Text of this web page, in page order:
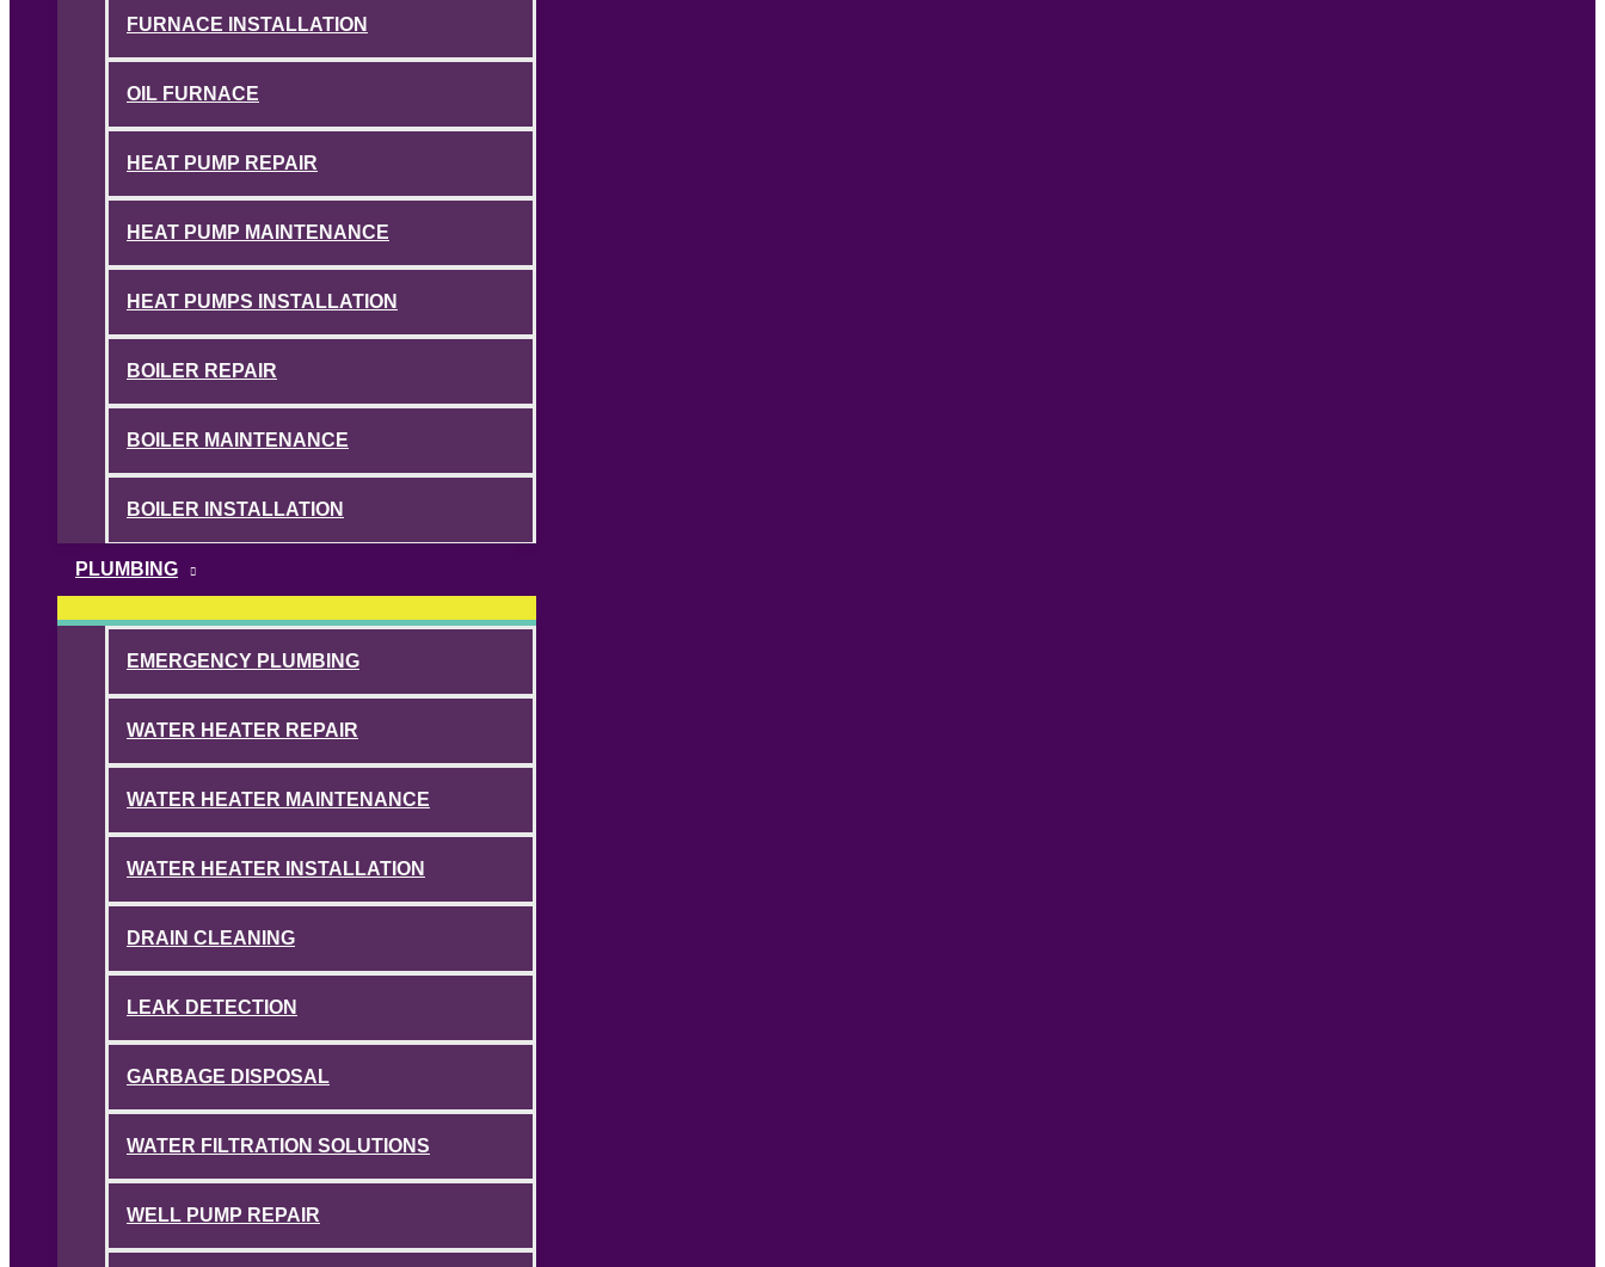
FURNACE INSTALLATION
OIL FURNACE
HEAT PUMP REPAIR
HEAT PUMP MAINTENANCE
HEAT PUMPS INSTALLATION
BOILER REPAIR
BOILER MAINTENANCE
BOILER INSTALLATION
PLUMBING
EMERGENCY PLUMBING
WATER HEATER REPAIR
WATER HEATER MAINTENANCE
WATER HEATER INSTALLATION
DRAIN CLEANING
LEAK DETECTION
GARBAGE DISPOSAL
WATER FILTRATION SOLUTIONS
WELL PUMP REPAIR